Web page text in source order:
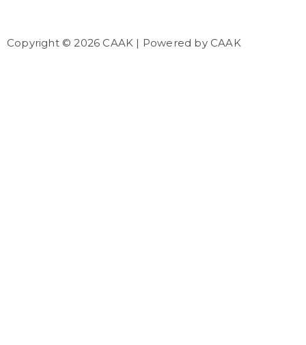
Copyright © 2026 CAAK | Powered by CAAK